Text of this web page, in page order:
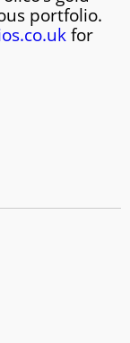
portfolio.
for